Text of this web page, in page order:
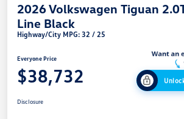
2026 Volkswagen Tiguan
Line Black
Highway/City MPG: 32 / 25
Everyone Price
$38,732
Disclosure